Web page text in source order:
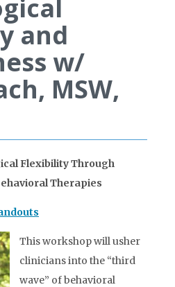
and
w/
MSW,
Flexibility Through
Therapies
This workshop will usher
clinicians into the “third
wave” of behavioral